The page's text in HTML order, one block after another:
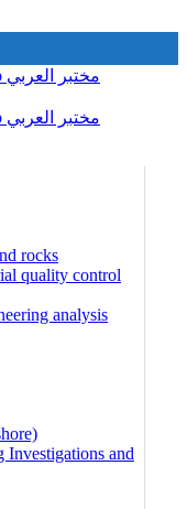
rocks
quality control
analysis
Investigations and